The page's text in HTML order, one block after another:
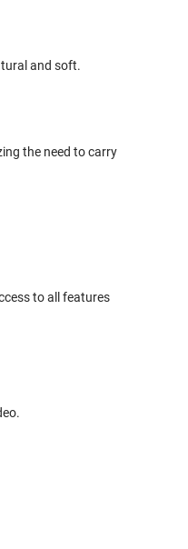
and soft.
the need to carry
to all features